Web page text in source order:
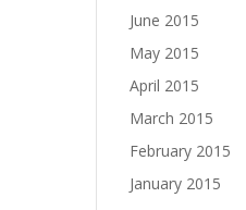
June 2015
May 2015
April 2015
March 2015
February 2015
January 2015